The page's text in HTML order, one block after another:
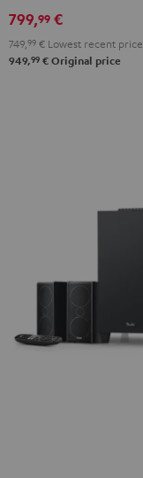
Edition
"5.1-
Set"
Edition
"5.1-
799,99 €
749, 99 € Lowest recent price
949,99 € Original price